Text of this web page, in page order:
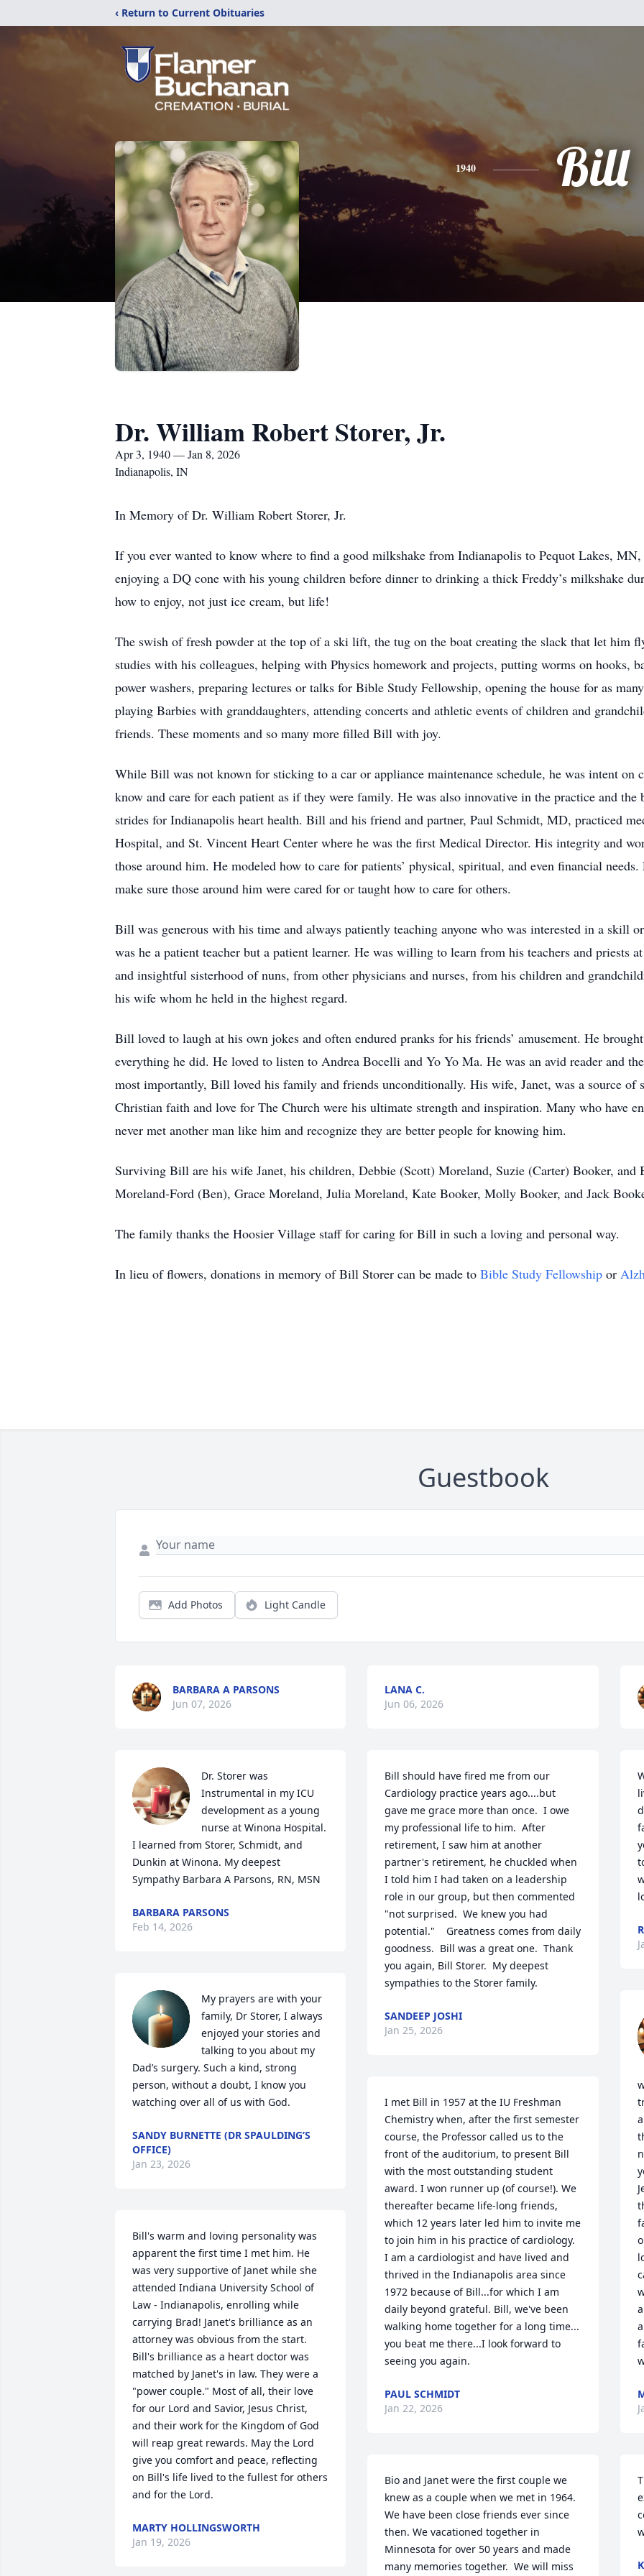
‹ Return to Current Obituaries
1940 Bill
Dr. William Robert Storer, Jr.
Apr 3, 1940 — Jan 8, 2026
Indianapolis, IN
In Memory of Dr. William Robert Storer, Jr.
If you ever wanted to know where to find a good milkshake from Indianapolis to Pequot Lakes,
enjoying a DQ cone with his young children before dinner to drinking a thick Freddy’s milkshake
how to enjoy, not just ice cream, but life!
The swish of fresh powder at the top of a ski lift, the tug on the boat creating the slack that let him
studies with his colleagues, helping with Physics homework and projects, putting worms on hooks,
power washers, preparing lectures or talks for Bible Study Fellowship, opening the house for as
playing Barbies with granddaughters, attending concerts and athletic events of children and
friends. These moments and so many more filled Bill with joy.
While Bill was not known for sticking to a car or appliance maintenance schedule, he was intent on
know and care for each patient as if they were family. He was also innovative in the practice and
strides for Indianapolis heart health. Bill and his friend and partner, Paul Schmidt, MD, practiced
Hospital, and St. Vincent Heart Center where he was the first Medical Director. His integrity and
those around him. He modeled how to care for patients’ physical, spiritual, and even financial
make sure those around him were cared for or taught how to care for others.
Bill was generous with his time and always patiently teaching anyone who was interested in a skill
was he a patient teacher but a patient learner. He was willing to learn from his teachers and priests
and insightful sisterhood of nuns, from other physicians and nurses, from his children and
his wife whom he held in the highest regard.
Bill loved to laugh at his own jokes and often endured pranks for his friends’ amusement. He
everything he did. He loved to listen to Andrea Bocelli and Yo Yo Ma. He was an avid reader and
most importantly, Bill loved his family and friends unconditionally. His wife, Janet, was a source of
Christian faith and love for The Church were his ultimate strength and inspiration. Many who have
never met another man like him and recognize they are better people for knowing him.
Surviving Bill are his wife Janet, his children, Debbie (Scott) Moreland, Suzie (Carter) Booker, and
Moreland-Ford (Ben), Grace Moreland, Julia Moreland, Kate Booker, Molly Booker, and Jack
The family thanks the Hoosier Village staff for caring for Bill in such a loving and personal way.
In lieu of flowers, donations in memory of Bill Storer can be made to Bible Study Fellowship or
Guestbook
Add Photos Light Candle
BARBARA A PARSONS
Jun 07, 2026
Dr. Storer was
Instrumental in my ICU
development as a young
nurse at Winona Hospital.
I learned from Storer, Schmidt, and
Dunkin at Winona. My deepest
Sympathy Barbara A Parsons, RN, MSN
BARBARA PARSONS
Feb 14, 2026
My prayers are with your
family, Dr Storer, I always
enjoyed your stories and
talking to you about my
Dad’s surgery. Such a kind, strong
person, without a doubt, I know you
watching over all of us with God.
SANDY BURNETTE (DR SPAULDING’S
OFFICE)
Jan 23, 2026
Bill's warm and loving personality was
apparent the first time I met him. He
was very supportive of Janet while she
attended Indiana University School of
Law - Indianapolis, enrolling while
carrying Brad! Janet's brilliance as an
attorney was obvious from the start.
Bill's brilliance as a heart doctor was
matched by Janet's in law. They were a
"power couple." Most of all, their love
for our Lord and Savior, Jesus Christ,
and their work for the Kingdom of God
will reap great rewards. May the Lord
give you comfort and peace, reflecting
on Bill's life lived to the fullest for others
and for the Lord.
MARTY HOLLINGSWORTH
Jan 19, 2026
LANA C.
Jun 06, 2026
Bill should have fired me from our
Cardiology practice years ago....but
gave me grace more than once.  I owe
my professional life to him.  After
retirement, I saw him at another
partner's retirement, he chuckled when
I told him I had taken on a leadership
role in our group, but then commented
"not surprised.  We knew you had
potential."    Greatness comes from daily
goodness.  Bill was a great one.  Thank
you again, Bill Storer.  My deepest
sympathies to the Storer family.
SANDEEP JOSHI
Jan 25, 2026
I met Bill in 1957 at the IU Freshman
Chemistry when, after the first semester
course, the Professor called us to the
front of the auditorium, to present Bill
with the most outstanding student
award. I won runner up (of course!). We
thereafter became life-long friends,
which 12 years later led him to invite me
to join him in his practice of cardiology.
I am a cardiologist and have lived and
thrived in the Indianapolis area since
1972 because of Bill...for which I am
daily beyond grateful. Bill, we've been
walking home together for a long time...
you beat me there...I look forward to
seeing you again.
PAUL SCHMIDT
Jan 22, 2026
Bio and Janet were the first couple we
knew as a couple when we met in 1964.
We have been close friends ever since
then. We vacationed together in
Minnesota for over 50 years and made
many memories together.  We will miss